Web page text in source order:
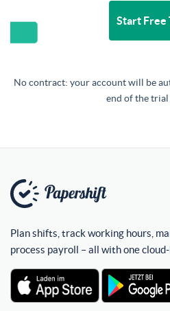
Start Free
No contract: your account will be
end of the trial
Plan shifts, track working hours,
process payroll – all with one